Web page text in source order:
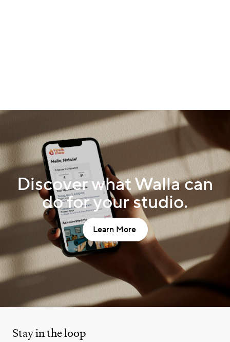
Discover what Walla can
do for your studio.
Learn More
Stay in the loop